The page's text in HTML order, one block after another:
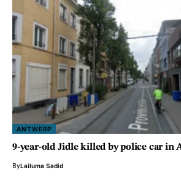
ANTWERP
9-year-old Jidle killed by police car in
ByLailuma Sadid